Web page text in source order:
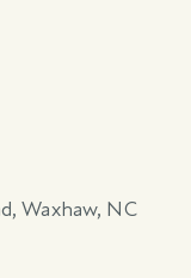
Waxhaw, NC